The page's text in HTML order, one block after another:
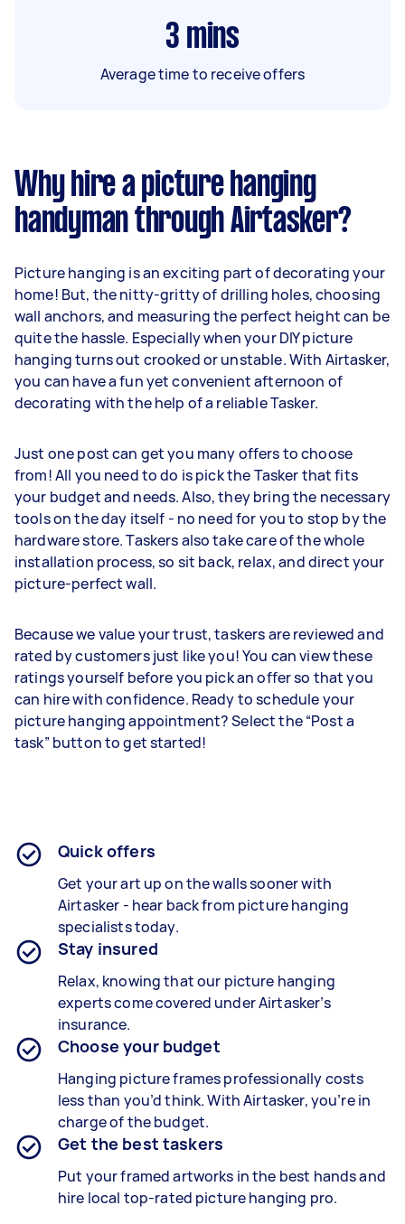
3 mins
Average time to receive offers
Why hire a picture hanging
handyman through Airtasker?
Picture hanging is an exciting part of decorating your
home! But, the nitty-gritty of drilling holes, choosing
wall anchors, and measuring the perfect height can be
quite the hassle. Especially when your DIY picture
hanging turns out crooked or unstable. With Airtasker,
you can have a fun yet convenient afternoon of
decorating with the help of a reliable Tasker.
Just one post can get you many offers to choose
from! All you need to do is pick the Tasker that fits
your budget and needs. Also, they bring the necessary
tools on the day itself - no need for you to stop by the
hardware store. Taskers also take care of the whole
installation process, so sit back, relax, and direct your
picture-perfect wall.
Because we value your trust, taskers are reviewed and
rated by customers just like you! You can view these
ratings yourself before you pick an offer so that you
can hire with confidence. Ready to schedule your
picture hanging appointment? Select the “Post a
task” button to get started!
Quick offers
Get your art up on the walls sooner with
Airtasker - hear back from picture hanging
specialists today.
Stay insured
Relax, knowing that our picture hanging
experts come covered under Airtasker’s
insurance.
Choose your budget
Hanging picture frames professionally costs
less than you’d think. With Airtasker, you’re in
charge of the budget.
Get the best taskers
Put your framed artworks in the best hands and
hire local top-rated picture hanging pro.